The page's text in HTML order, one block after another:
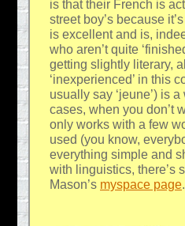
is that their French is
street boy’s because
is excellent and is,
who aren’t quite
getting slightly literary,
‘inexperienced’ in this
usually say ‘jeune’) is
cases, when you don’t
only works with a few
used (you know,
everything simple and
with linguistics, there’s
Mason’s myspace page